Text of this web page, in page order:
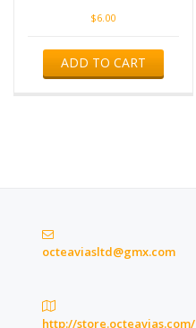
$6.00
ADD TO CART
octeaviasltd@gmx.com
http://store.octeavias.com/